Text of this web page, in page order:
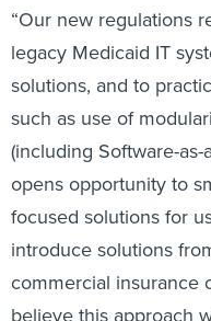
“Our new regulations
legacy Medicaid IT
solutions, and to
such as use of
(including Software-as-
opens opportunity to
focused solutions for
introduce solutions
commercial insurance